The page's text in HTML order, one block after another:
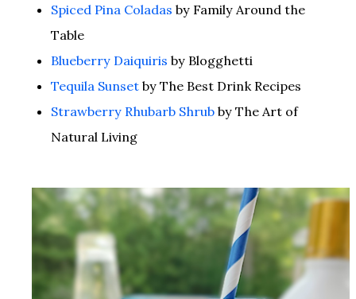
Spiced Pina Coladas by Family Around the
Table
Blueberry Daiquiris by Blogghetti
Tequila Sunset by The Best Drink Recipes
Strawberry Rhubarb Shrub by The Art of
Natural Living